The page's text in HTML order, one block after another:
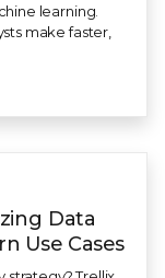
learning.
make faster,
Data
Use Cases